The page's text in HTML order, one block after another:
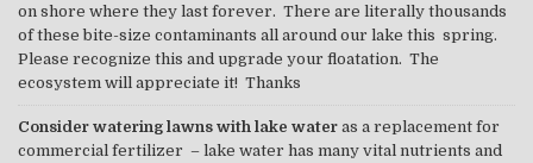
on shore where they last forever. There are literally thousands
of these bite-size contaminants all around our lake this spring.
Please recognize this and upgrade your floatation. The
ecosystem will appreciate it! Thanks
Consider watering lawns with lake water as a replacement for
commercial fertilizer – lake water has many vital nutrients and